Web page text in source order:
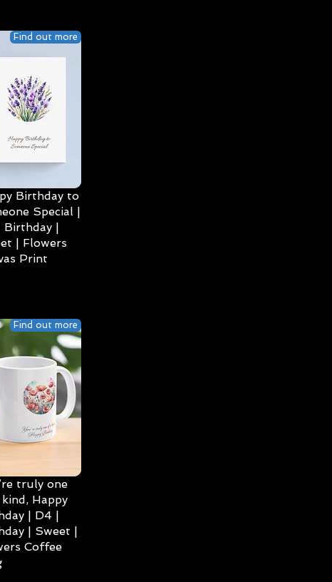
Find out more
Birthday to
Special |
Birthday |
| Flowers
Print
Find out more
truly one
Happy
| D4 |
| Sweet |
Coffee